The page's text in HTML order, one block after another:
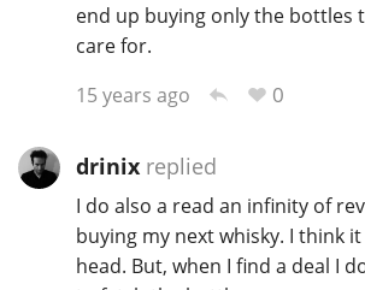
end up buying only the bottles
care for.
15 years ago
0
drinixreplied
I do also a read an infinity of
buying my next whisky. I think
head. But, when I find a deal I